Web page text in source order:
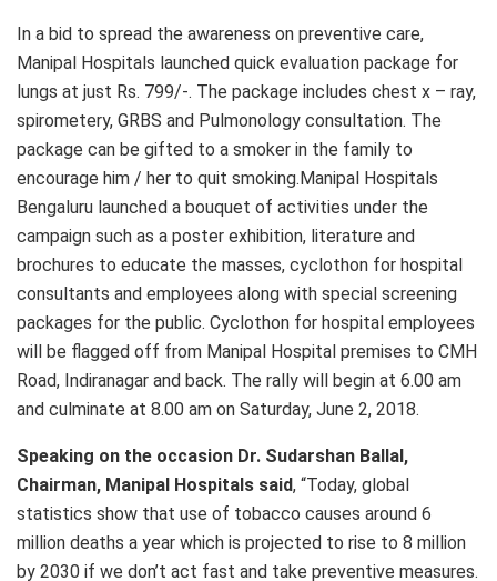
In a bid to spread the awareness on preventive care,
Manipal Hospitals launched quick evaluation package for
lungs at just Rs. 799/-. The package includes chest x – ray,
spirometery, GRBS and Pulmonology consultation. The
package can be gifted to a smoker in the family to
encourage him / her to quit smoking.Manipal Hospitals
Bengaluru launched a bouquet of activities under the
campaign such as a poster exhibition, literature and
brochures to educate the masses, cyclothon for hospital
consultants and employees along with special screening
packages for the public. Cyclothon for hospital employees
will be flagged off from Manipal Hospital premises to CMH
Road, Indiranagar and back. The rally will begin at 6.00 am
and culminate at 8.00 am on Saturday, June 2, 2018.
Speaking on the occasion Dr. Sudarshan Ballal,
Chairman, Manipal Hospitals said, “Today, global
statistics show that use of tobacco causes around 6
million deaths a year which is projected to rise to 8 million
by 2030 if we don’t act fast and take preventive measures.